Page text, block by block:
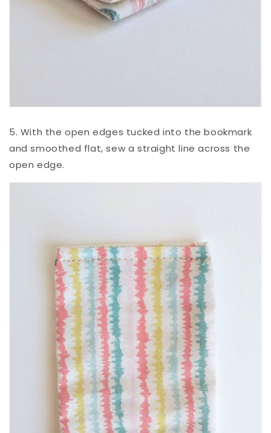
5. With the open edges tucked into the bookmark
and smoothed flat, sew a straight line across the
open edge.